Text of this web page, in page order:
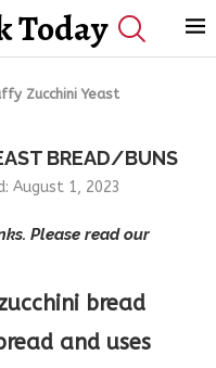
Today
Zucchini Yeast
BREAD/BUNS
August 1, 2023
Please read our
bread
and uses